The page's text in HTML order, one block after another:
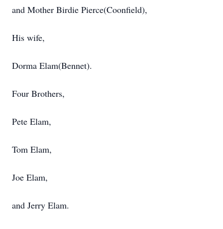
and Mother Birdie Pierce(Coonfield),
His wife,
Dorma Elam(Bennet).
Four Brothers,
Pete Elam,
Tom Elam,
Joe Elam,
and Jerry Elam.